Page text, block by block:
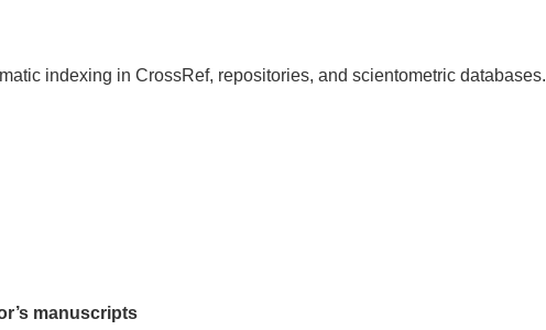
indexing in CrossRef, repositories, and scientometric databases.
manuscripts